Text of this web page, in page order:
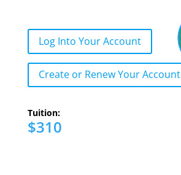
Log Into Your Account
Create or Renew Your Account
Tuition:
$310